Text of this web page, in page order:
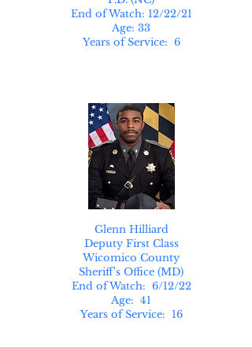
End of Watch: 12/22/21
Age: 33
Years of Service: 6
Glenn Hilliard
Deputy First Class
Wicomico County
Sheriff's Office (MD)
End of Watch: 6/12/22
Age: 41
Years of Service: 16